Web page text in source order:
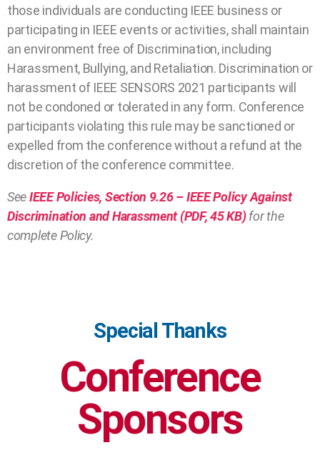
those individuals are conducting IEEE business or
participating in IEEE events or activities, shall maintain
an environment free of Discrimination, including
Harassment, Bullying, and Retaliation. Discrimination or
harassment of IEEE SENSORS 2021 participants will
not be condoned or tolerated in any form. Conference
participants violating this rule may be sanctioned or
expelled from the conference without a refund at the
discretion of the conference committee.
SeeIEEE Policies, Section 9.26 – IEEE Policy Against
Discrimination and Harassment (PDF, 45 KB)for the
complete Policy.
Special Thanks
Conference
Sponsors